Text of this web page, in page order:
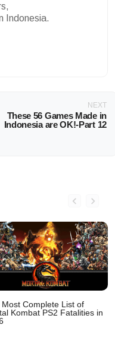
Indonesia.
NEXT
These 56 Games Made in
Indonesia are OK!-Part 12
Complete List of
Kombat PS2 Fatalities in